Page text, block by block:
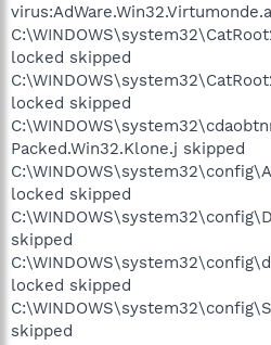
locked skipped
locked skipped
Packed.Win32.Klone.j skipped
locked skipped
skipped
locked skipped
skipped